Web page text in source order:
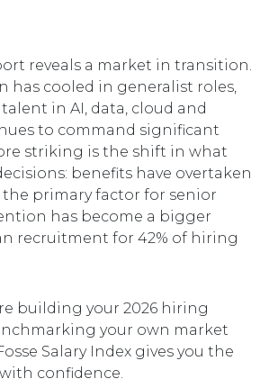
reveals a market in transition.
has cooled in generalist roles,
in AI, data, cloud and
to command significant
striking is the shift in what
benefits have overtaken
the primary factor for senior
has become a bigger
recruitment for 42% of hiring
building your 2026 hiring
your own market
Salary Index gives you the
confidence.